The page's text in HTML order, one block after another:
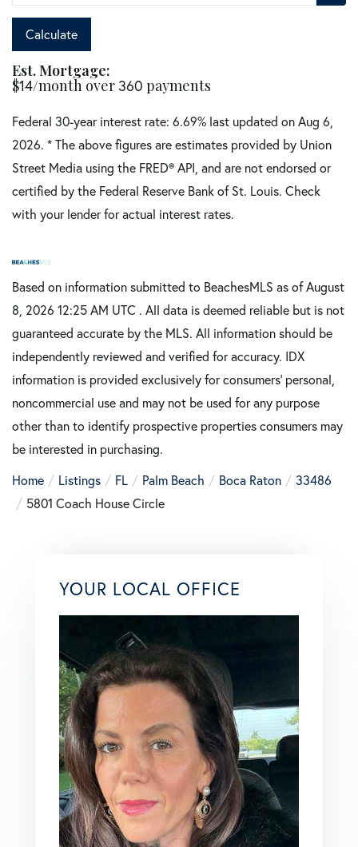
Calculate
Est. Mortgage:
$14/month over360 payments
Federal 30-year interest rate: 6.69% last updated onAug 6,
2026. * The above figures are estimates provided by Union
Street Media using the FRED® API, and are not endorsed or
certified by the Federal Reserve Bank of St. Louis. Check
with your lender for actual interest rates.
Based on information submitted to BeachesMLS as of August
8, 2026 12:25 AM UTC . All data is deemed reliable but is not
guaranteed accurate by the MLS. All information should be
independently reviewed and verified for accuracy. IDX
information is provided exclusively for consumers’ personal,
noncommercial use and may not be used for any purpose
other than to identify prospective properties consumers may
be interested in purchasing.
Home
Listings FL Palm Beach Boca Raton
33486
5801 Coach House Circle
YOUR LOCAL OFFICE